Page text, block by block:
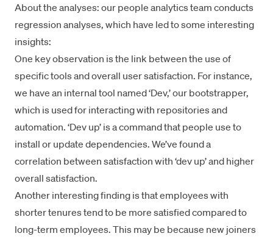
About the analyses: our people analytics team conducts
regression analyses, which have led to some interesting
insights:
One key observation is the link between the use of
specific tools and overall user satisfaction. For instance,
we have an internal tool named ‘Dev,’ our bootstrapper,
which is used for interacting with repositories and
automation. ‘Dev up’ is a command that people use to
install or update dependencies. We’ve found a
correlation between satisfaction with ‘dev up’ and higher
overall satisfaction.
Another interesting finding is that employees with
shorter tenures tend to be more satisfied compared to
long-term employees. This may be because new joiners